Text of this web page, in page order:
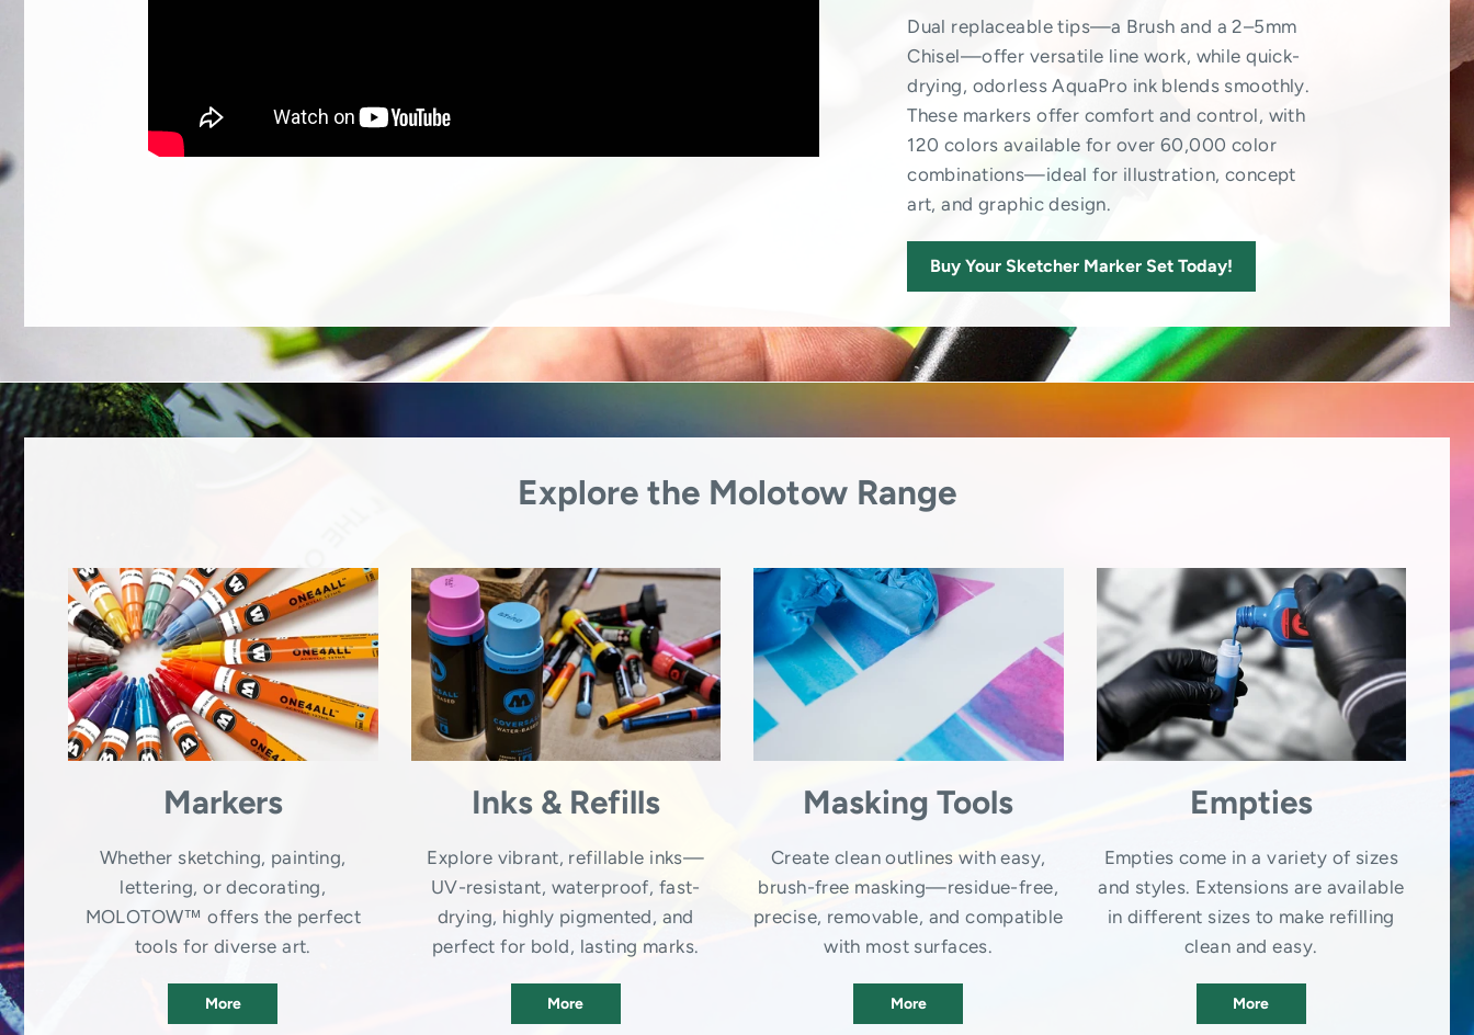
Dual replaceable tips—a Brush and a 2–5mm
Chisel—offer versatile line work, while quick-
drying, odorless AquaPro ink blends smoothly.
These markers offer comfort and control, with
120 colors available for over 60,000 color
combinations—ideal for illustration, concept
art, and graphic design.
Buy Your Sketcher Marker Set Today!
Explore the Molotow Range
Markers
Whether sketching, painting,
lettering, or decorating,
MOLOTOW™ offers the perfect
tools for diverse art.
More
Inks & Refills
Explore vibrant, refillable inks—
UV-resistant, waterproof, fast-
drying, highly pigmented, and
perfect for bold, lasting marks.
More
Masking Tools
Create clean outlines with easy,
brush-free masking—residue-free,
precise, removable, and compatible
with most surfaces.
More
Empties
Empties come in a variety of sizes
and styles. Extensions are available
in different sizes to make refilling
clean and easy.
More